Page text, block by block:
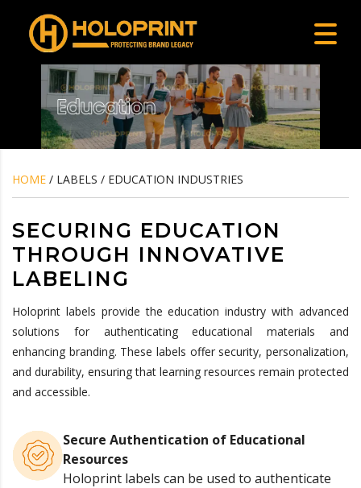
HOME / LABELS / EDUCATION INDUSTRIES
SECURING EDUCATION
THROUGH INNOVATIVE
LABELING
Holoprint labels provide the education industry with advanced
solutions for authenticating educational materials and
enhancing branding. These labels offer security, personalization,
and durability, ensuring that learning resources remain protected
and accessible.
Secure Authentication of Educational
Resources
Holoprint labels can be used to authenticate